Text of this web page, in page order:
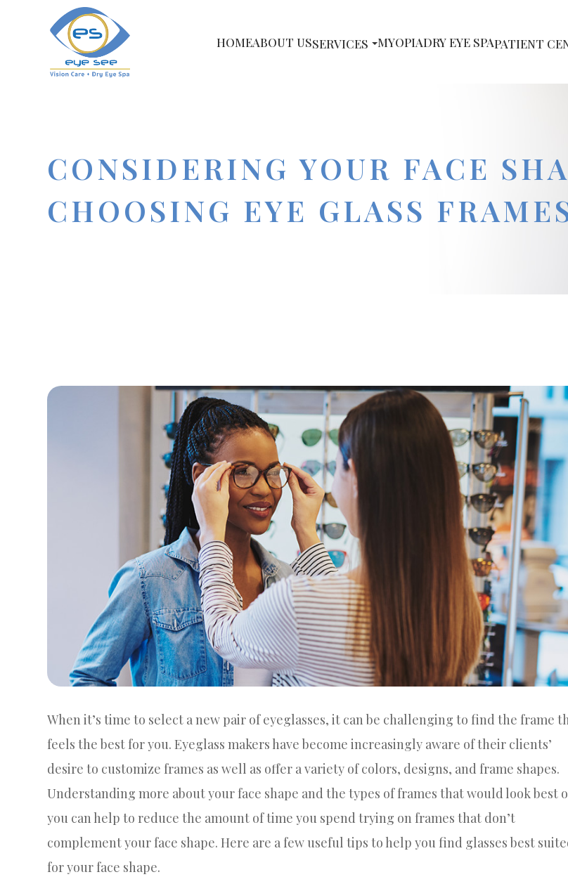
HOMEABOUT USSERVICES MYOPIADRY EYE SPAPATIENT
CONSIDERING YOUR FACE
CHOOSING EYE GLASS
When it’s time to select a new pair of eyeglasses, it can be challenging to find the frame
feels the best for you. Eyeglass makers have become increasingly aware of their clients’
desire to customize frames as well as offer a variety of colors, designs, and frame shapes.
Understanding more about your face shape and the types of frames that would look best
you can help to reduce the amount of time you spend trying on frames that don’t
complement your face shape. Here are a few useful tips to help you find glasses best
for your face shape.